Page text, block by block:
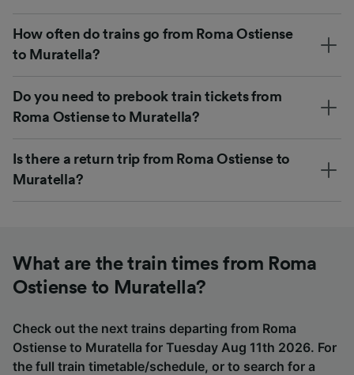
How often do trains go from Roma Ostiense
to Muratella?
Do you need to prebook train tickets from
Roma Ostiense to Muratella?
Is there a return trip from Roma Ostiense to
Muratella?
What are the train times from Roma
Ostiense to Muratella?
Check out the next trains departing from Roma
Ostiense to Muratella for Tuesday Aug 11th 2026. For
the full train timetable/schedule, or to search for a